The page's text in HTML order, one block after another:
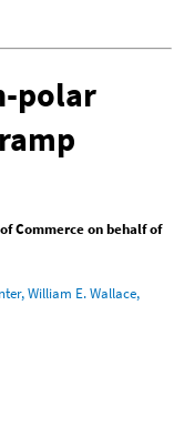
polar
Commerce on behalf of
William E. Wallace,